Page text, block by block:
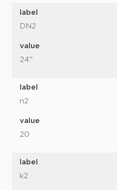
label
DN2
value
24"
label
n2
value
20
label
k2